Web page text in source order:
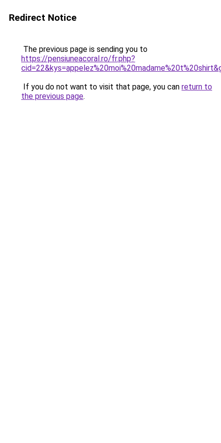
Redirect Notice
The previous page is sending you to
https://pensiuneacoral.ro/fr.php?
If you do not want to visit that page, you can return to
the previous page.